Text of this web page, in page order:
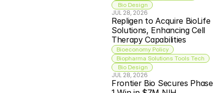
Bio Design
JUL 28, 2026
Repligen to Acquire BioLife
Solutions, Enhancing Cell
Therapy Capabilities
Bioeconomy Policy
Biopharma Solutions Tools Tech
Bio Design
JUL 28, 2026
Frontier Bio Secures Phase